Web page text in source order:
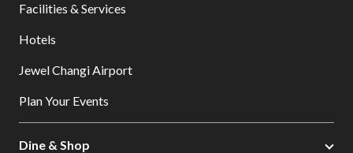
Facilities & Services
Hotels
Jewel Changi Airport
Plan Your Events
Dine & Shop